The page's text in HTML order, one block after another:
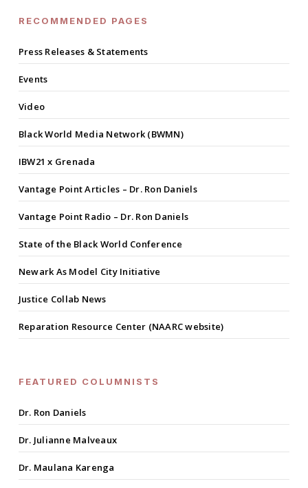
RECOMMENDED PAGES
Press Releases & Statements
Events
Video
Black World Media Network (BWMN)
IBW21 x Grenada
Vantage Point Articles – Dr. Ron Daniels
Vantage Point Radio – Dr. Ron Daniels
State of the Black World Conference
Newark As Model City Initiative
Justice Collab News
Reparation Resource Center (NAARC website)
FEATURED COLUMNISTS
Dr. Ron Daniels
Dr. Julianne Malveaux
Dr. Maulana Karenga